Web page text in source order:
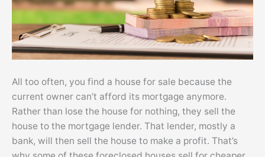
All too often, you find a house for sale because the
current owner can’t afford its mortgage anymore.
Rather than lose the house for nothing, they sell the
house to the mortgage lender. That lender, mostly a
bank, will then sell the house to make a profit. That’s